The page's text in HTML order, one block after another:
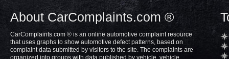
About CarComplaints.com ®
CarComplaints.com ® is an online automotive complaint resource
that uses graphs to show automotive defect patterns, based on
complaint data submitted by visitors to the site. The complaints are
organized into groups with data published by vehicle, vehicle